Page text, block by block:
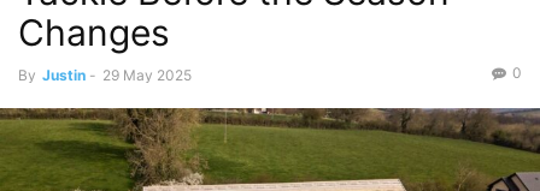
Changes
By Justin - 29 May 2025 0